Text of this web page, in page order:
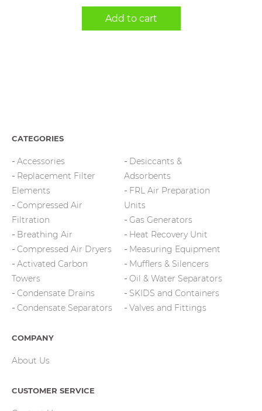
Add to cart
CATEGORIES
Accessories
Replacement Filter
Elements
Compressed Air
Filtration
Breathing Air
Compressed Air Dryers
Activated Carbon
Towers
Condensate Drains
Condensate Separators
Desiccants &
Adsorbents
FRL Air Preparation
Units
Gas Generators
Heat Recovery Unit
Measuring Equipment
Mufflers & Silencers
Oil & Water Separators
SKIDS and Containers
Valves and Fittings
COMPANY
About Us
CUSTOMER SERVICE